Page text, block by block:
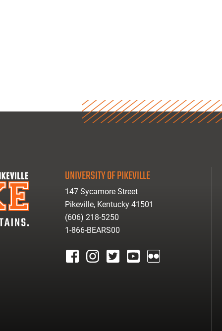
UNIVERSITY OF PIKEVILLE
147 Sycamore Street
Pikeville, Kentucky 41501
(606) 218-5250
1-866-BEARS00